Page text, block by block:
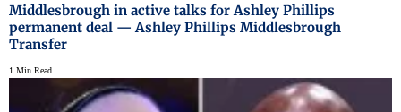
Middlesbrough in active talks for Ashley Phillips
permanent deal — Ashley Phillips Middlesbrough
Transfer
1 Min Read